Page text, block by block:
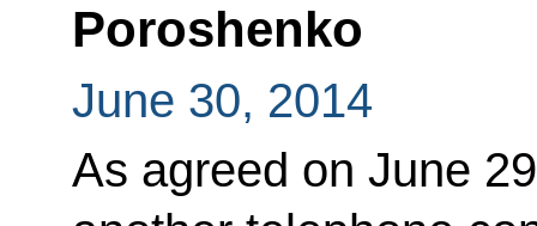
Poroshenko
June 30, 2014
As agreed on June